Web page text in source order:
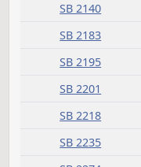
SB 2005
SB 2014
SB 2030
SB 2136